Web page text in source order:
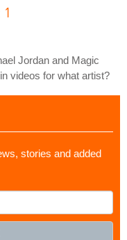
Jordan and Magic
videos for what artist?
stories and added